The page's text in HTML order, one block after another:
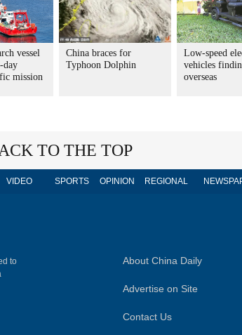
vessel
day
mission
China braces for
Typhoon Dolphin
Low-speed
vehicles
overseas
TO THE TOP
VIDEO SPORTS OPINION REGIONAL
to
About China Daily
Advertise on Site
Contact Us